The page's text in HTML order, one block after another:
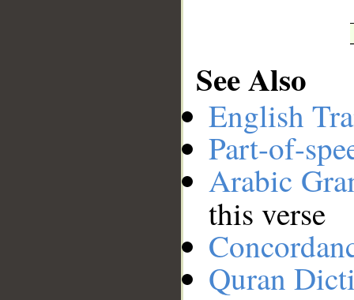
See Also
English
Part-of-
Arabic
this verse
Quran